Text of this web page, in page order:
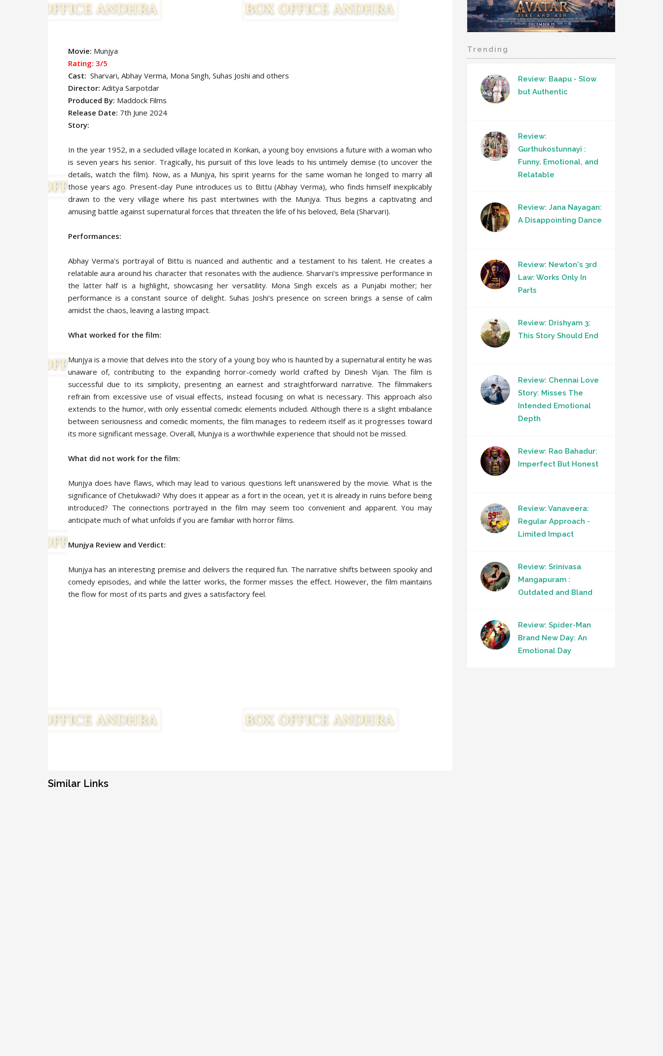
Movie: Munjya
Rating: 3/5
Cast: Sharvari, Abhay Verma, Mona Singh, Suhas Joshi and others
Director: Aditya Sarpotdar
Produced By: Maddock Films
Release Date: 7th June 2024
Story:
In the year 1952, in a secluded village located in Konkan, a young boy envisions a future with a woman who
is seven years his senior. Tragically, his pursuit of this love leads to his untimely demise (to uncover the
details, watch the film). Now, as a Munjya, his spirit yearns for the same woman he longed to marry all
those years ago. Present-day Pune introduces us to Bittu (Abhay Verma), who finds himself inexplicably
drawn to the very village where his past intertwines with the Munjya. Thus begins a captivating and
amusing battle against supernatural forces that threaten the life of his beloved, Bela (Sharvari).
Performances:
Abhay Verma's portrayal of Bittu is nuanced and authentic and a testament to his talent. He creates a
relatable aura around his character that resonates with the audience. Sharvari's impressive performance in
the latter half is a highlight, showcasing her versatility. Mona Singh excels as a Punjabi mother; her
performance is a constant source of delight. Suhas Joshi's presence on screen brings a sense of calm
amidst the chaos, leaving a lasting impact.
What worked for the film:
Munjya is a movie that delves into the story of a young boy who is haunted by a supernatural entity he was
unaware of, contributing to the expanding horror-comedy world crafted by Dinesh Vijan. The film is
successful due to its simplicity, presenting an earnest and straightforward narrative. The filmmakers
refrain from excessive use of visual effects, instead focusing on what is necessary. This approach also
extends to the humor, with only essential comedic elements included. Although there is a slight imbalance
between seriousness and comedic moments, the film manages to redeem itself as it progresses toward
its more significant message. Overall, Munjya is a worthwhile experience that should not be missed.
What did not work for the film:
Munjya does have flaws, which may lead to various questions left unanswered by the movie. What is the
significance of Chetukwadi? Why does it appear as a fort in the ocean, yet it is already in ruins before being
introduced? The connections portrayed in the film may seem too convenient and apparent. You may
anticipate much of what unfolds if you are familiar with horror films.
Munjya Review and Verdict:
Munjya has an interesting premise and delivers the required fun. The narrative shifts between spooky and
comedy episodes, and while the latter works, the former misses the effect. However, the film maintains
the flow for most of its parts and gives a satisfactory feel.
Similar Links
Trending
Review: Baapu - Slow
but Authentic
Review:
Gurthukostunnayi :
Funny, Emotional, and
Relatable
Review: Jana Nayagan:
A Disappointing Dance
Review: Newton's 3rd
Law: Works Only In
Parts
Review: Drishyam 3:
This Story Should End
Review: Chennai Love
Story: Misses The
Intended Emotional
Depth
Review: Rao Bahadur:
Imperfect But Honest
Review: Vanaveera:
Regular Approach -
Limited Impact
Review: Srinivasa
Mangapuram :
Outdated and Bland
Review: Spider-Man
Brand New Day: An
Emotional Day